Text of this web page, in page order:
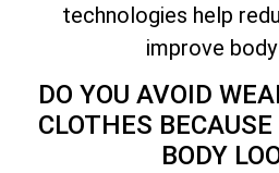
technologies help
improve
DO YOU AVOID
CLOTHES
BODY